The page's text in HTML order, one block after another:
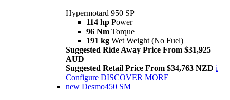
Hypermotard 950 SP
114 hp Power
96 Nm Torque
191 kg Wet Weight (No Fuel)
Suggested Ride Away Price From $31,925
AUD
Suggested Retail Price From $34,763 NZD i
Configure DISCOVER MORE
new Desmo450 SM